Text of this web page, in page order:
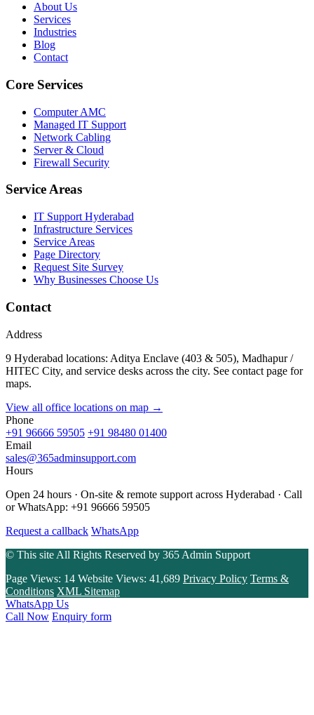
About Us
Services
Industries
Blog
Contact
Core Services
Computer AMC
Managed IT Support
Network Cabling
Server & Cloud
Firewall Security
Service Areas
IT Support Hyderabad
Infrastructure Services
Service Areas
Page Directory
Request Site Survey
Why Businesses Choose Us
Contact
Address
9 Hyderabad locations: Aditya Enclave (403 & 505), Madhapur /
HITEC City, and service desks across the city. See contact page for
maps.
View all office locations on map →
Phone
+91 96666 59505 +91 98480 01400
Email
sales@365adminsupport.com
Hours
Open 24 hours · On-site & remote support across Hyderabad · Call
or WhatsApp: +91 96666 59505
Request a callback WhatsApp
© This site All Rights Reserved by 365 Admin Support
Page Views: 14 Website Views: 41,689 Privacy Policy Terms &
Conditions XML Sitemap
WhatsApp Us
Call Now Enquiry form